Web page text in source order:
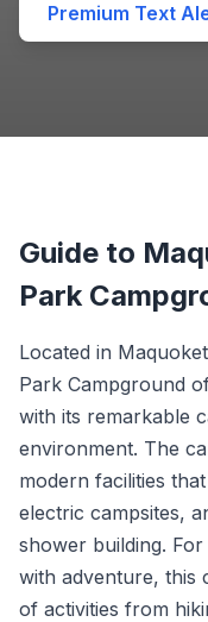
Premium Text
Guide to
Park
Located in
Park Campground
with its remarkable
environment. The
modern facilities
electric campsites,
shower building.
with adventure, this
of activities from